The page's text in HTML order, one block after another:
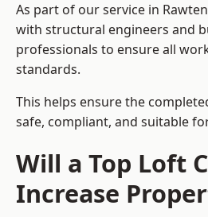
As part of our service in
with structural engineers and
professionals to ensure all
standards.
This helps ensure the
safe, compliant, and suitable
Will a Top Loft
Increase